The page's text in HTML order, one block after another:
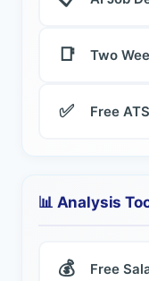
📑 Two
✅ Free
📊 Analysis
💰 Free